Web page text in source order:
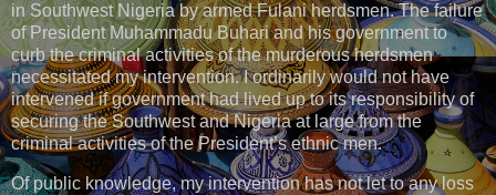
in Southwest Nigeria by armed Fulani herdsmen. The failure
of President Muhammadu Buhari and his government to
curb the criminal activities of the murderous herdsmen
necessitated my intervention. I ordinarily would not have
intervened if government had lived up to its responsibility of
securing the Southwest and Nigeria at large from the
criminal activities of the President’s ethnic men.
Of public knowledge, my intervention has not let to any loss